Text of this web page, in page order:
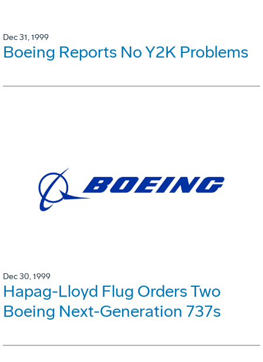
Dec 31, 1999
Boeing Reports No Y2K Problems
Dec 30, 1999
Hapag-Lloyd Flug Orders Two
Boeing Next-Generation 737s